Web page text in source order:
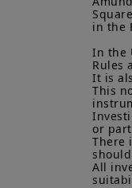
in the
In the
Rules
It is
This
or
There
All